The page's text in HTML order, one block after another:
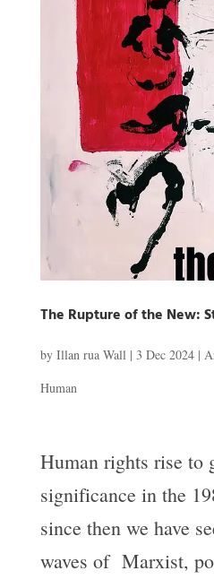
The Rupture of the New:
by Illan rua Wall | 3 Dec 2024|
Human
Human rights rise to
significance in the
since then we have
waves of Marxist,